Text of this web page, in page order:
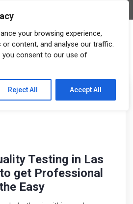
your browsing experience,
or content, and analyse our traffic.
you consent to our use of
Reject All Accept All
Testing in Las
get Professional
Easy